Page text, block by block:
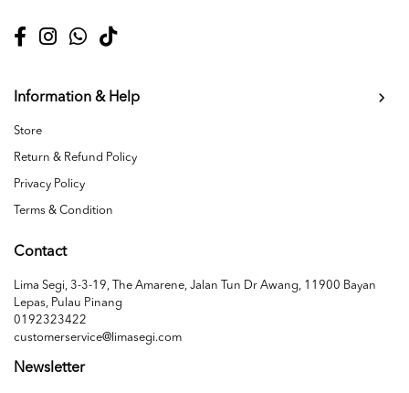
Information & Help
Store
Return & Refund Policy
Privacy Policy
Terms & Condition
Contact
Lima Segi, 3-3-19, The Amarene, Jalan Tun Dr Awang, 11900 Bayan
Lepas, Pulau Pinang
0192323422
customerservice@limasegi.com
Newsletter